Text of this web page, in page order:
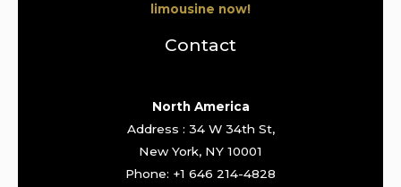
limousine now!
Contact
North America
Address : 34 W 34th St,
New York, NY 10001
Phone: +1 646 214-4828